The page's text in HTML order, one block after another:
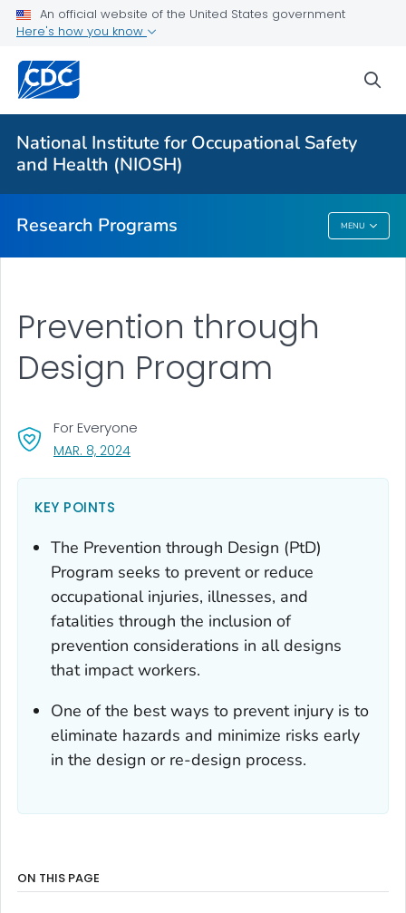
An official website of the United States government
Here's how you know
National Institute for Occupational Safety
and Health (NIOSH)
Research Programs MENU
For Everyone
About Program Portfolio
Programs
Evaluation
Research Programs
Prevention through
Design Program
For Everyone
MAR. 8, 2024, VISIT LINK FOR DETAILS.
KEY POINTS
The Prevention through Design (PtD)
Program seeks to prevent or reduce
occupational injuries, illnesses, and
fatalities through the inclusion of
prevention considerations in all designs
that impact workers.
One of the best ways to prevent injury is to
eliminate hazards and minimize risks early
in the design or re-design process.
ON THIS PAGE